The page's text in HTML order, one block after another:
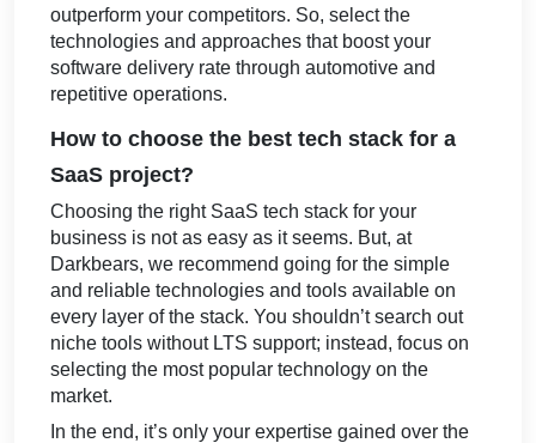
outperform your competitors. So, select the
technologies and approaches that boost your
software delivery rate through automotive and
repetitive operations.
How to choose the best tech stack for a
SaaS project?
Choosing the right SaaS tech stack for your
business is not as easy as it seems. But, at
Darkbears, we recommend going for the simple
and reliable technologies and tools available on
every layer of the stack. You shouldn’t search out
niche tools without LTS support; instead, focus on
selecting the most popular technology on the
market.
In the end, it’s only your expertise gained over the